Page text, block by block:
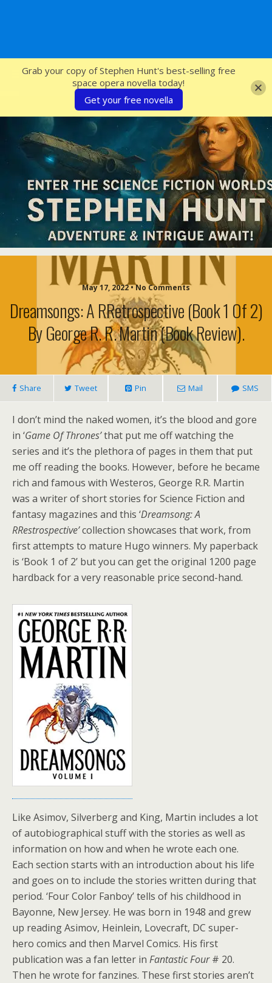
SFcrowsnest
May 17, 2022 • No Comments
Dreamsongs: A RRetrospective (Book 1 Of 2)
By George R. R. Martin (book Review).
Share Tweet Pin Mail SMS
I don’t mind the naked women, it’s the blood and gore
in ‘Game Of Thrones’that put me off watching the
series and it’s the plethora of pages in them that put
me off reading the books. However, before he became
rich and famous with Westeros, George R.R. Martin
was a writer of short stories for Science Fiction and
fantasy magazines and this ‘Dreamsong: A
RRestrospective’collection showcases that work, from
first attempts to mature Hugo winners. My paperback
is ‘Book 1 of 2’ but you can get the original 1200 page
hardback for a very reasonable price second-hand.
Like Asimov, Silverberg and King, Martin includes a lot
of autobiographical stuff with the stories as well as
information on how and when he wrote each one.
Each section starts with an introduction about his life
and goes on to include the stories written during that
period. ‘Four Color Fanboy’ tells of his childhood in
Bayonne, New Jersey. He was born in 1948 and grew
up reading Asimov, Heinlein, Lovecraft, DC super-
hero comics and then Marvel Comics. His first
publication was a fan letter in Fantastic Four# 20.
Then he wrote for fanzines. These first stories aren’t
Grab your copy of Stephen Hunt's best-selling free
space opera novella today!
Get your free novella